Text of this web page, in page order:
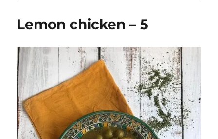
Lemon chicken – 5